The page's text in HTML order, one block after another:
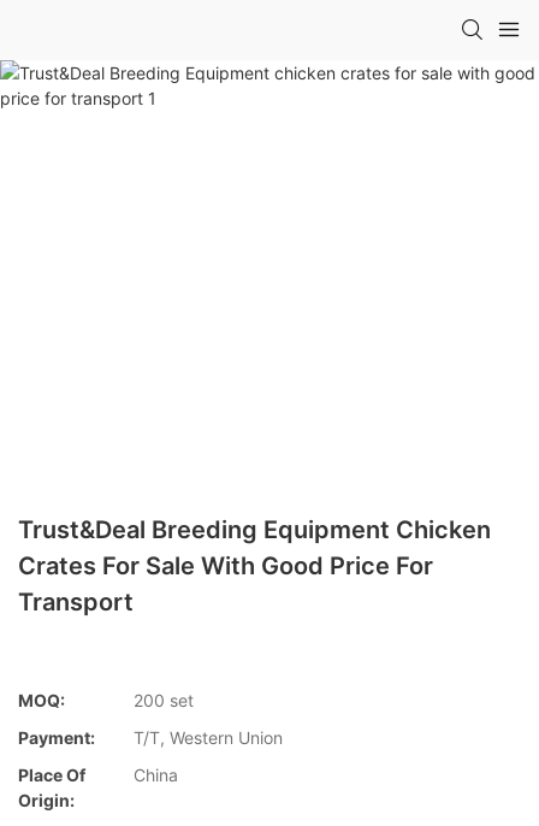
Trust&Deal Breeding Equipment Chicken
Crates For Sale With Good Price For
Transport
MOQ:
200 set
Payment:
T/T, Western Union
Place Of
Origin:
China